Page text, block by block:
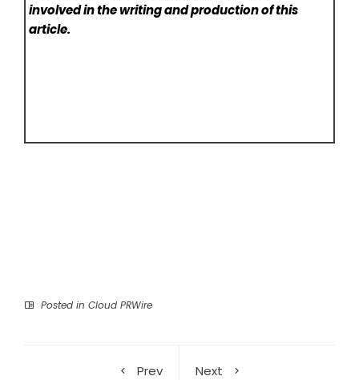
involved in the writing and production of this
article.
Posted in Cloud PRWire
Prev
Next